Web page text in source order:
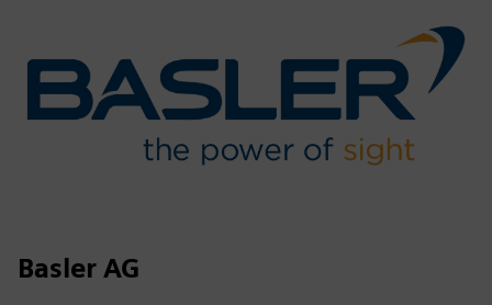
Basler AG